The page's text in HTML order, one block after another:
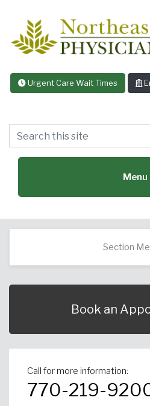
Urgent Care Wait Times
Search this site
Menu
Section
Book an
Call for more information:
770-219-